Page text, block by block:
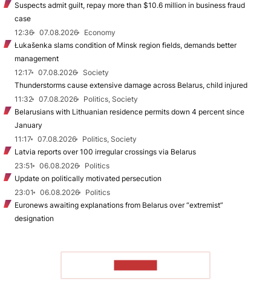
Suspects admit guilt, repay more than $10.6 million in business fraud
case
12:36
07.08.2026
Economy
Łukašenka slams condition of Minsk region fields, demands better
management
12:17
07.08.2026
Society
Thunderstorms cause extensive damage across Belarus, child injured
11:32
07.08.2026
Politics, Society
Belarusians with Lithuanian residence permits down 4 percent since
January
11:17
07.08.2026
Politics, Society
Latvia reports over 100 irregular crossings via Belarus
23:51
06.08.2026
Politics
Update on politically motivated persecution
23:01
06.08.2026
Politics
Euronews awaiting explanations from Belarus over “extremist”
designation